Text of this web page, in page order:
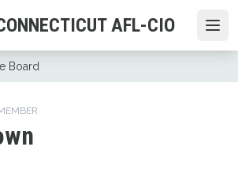
AFL-CIO
Board